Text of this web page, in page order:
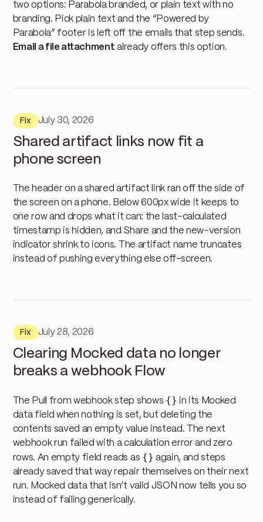
two options: Parabola branded, or plain text with no
branding. Pick plain text and the “Powered by
Parabola” footer is left off the emails that step sends.
Email a file attachment already offers this option.
Fix July 30, 2026
Shared artifact links now fit a
phone screen
The header on a shared artifact link ran off the side of
the screen on a phone. Below 600px wide it keeps to
one row and drops what it can: the last-calculated
timestamp is hidden, and Share and the new-version
indicator shrink to icons. The artifact name truncates
instead of pushing everything else off-screen.
Fix July 28, 2026
Clearing Mocked data no longer
breaks a webhook Flow
The Pull from webhook step shows {} in its Mocked
data field when nothing is set, but deleting the
contents saved an empty value instead. The next
webhook run failed with a calculation error and zero
rows. An empty field reads as {} again, and steps
already saved that way repair themselves on their next
run. Mocked data that isn’t valid JSON now tells you so
instead of failing generically.